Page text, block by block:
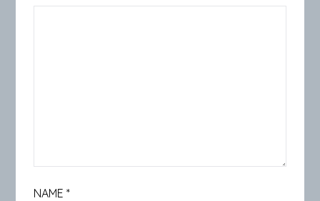
NAME*